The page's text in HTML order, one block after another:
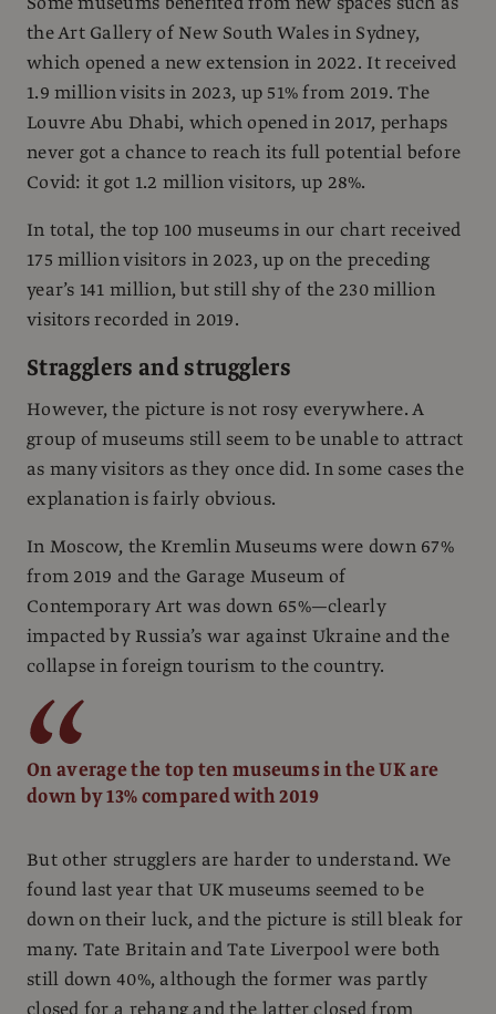
the Art Gallery of New South Wales in Sydney,
which opened a new extension in 2022. It received
1.9 million visits in 2023, up 51% from 2019. The
Louvre Abu Dhabi, which opened in 2017, perhaps
never got a chance to reach its full potential before
Covid: it got 1.2 million visitors, up 28%.
In total, the top 100 museums in our chart received
175 million visitors in 2023, up on the preceding
year’s 141 million, but still shy of the 230 million
visitors recorded in 2019.
Stragglers and strugglers
However, the picture is not rosy everywhere. A
group of museums still seem to be unable to attract
as many visitors as they once did. In some cases the
explanation is fairly obvious.
In Moscow, the Kremlin Museums were down 67%
from 2019 and the Garage Museum of
Contemporary Art was down 65%—clearly
impacted by Russia’s war against Ukraine and the
collapse in foreign tourism to the country.
On average the top ten museums in the UK are
down by 13% compared with 2019
But other strugglers are harder to understand. We
found last year that UK museums seemed to be
down on their luck, and the picture is still bleak for
many. Tate Britain and Tate Liverpool were both
still down 40%, although the former was partly